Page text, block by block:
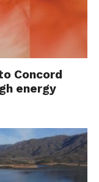
Concord
energy